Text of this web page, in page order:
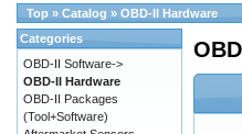
Top » Catalog » OBD-II Hardware
Categories
OBD-II Software->
OBD-II Hardware
OBD-II Packages
(Tool+Software)